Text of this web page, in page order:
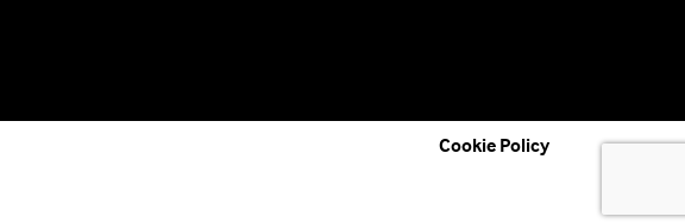
Cookie Policy